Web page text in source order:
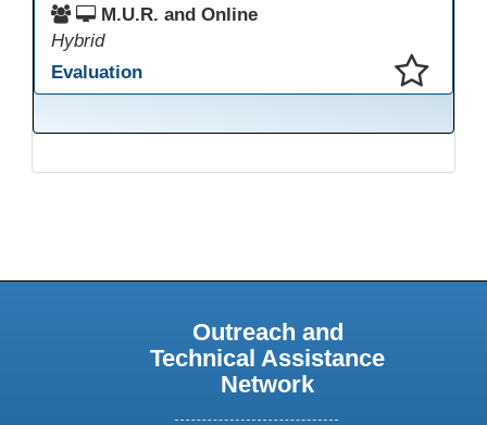
M.U.R. and Online
Hybrid
Evaluation
Outreach and
Technical Assistance
Network